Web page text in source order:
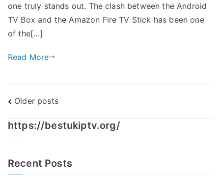
one truly stands out. The clash between the Android
TV Box and the Amazon Fire TV Stick has been one
of the[…]
Read More
Posts
navigation
Older posts
https://bestukiptv.org/
Recent Posts